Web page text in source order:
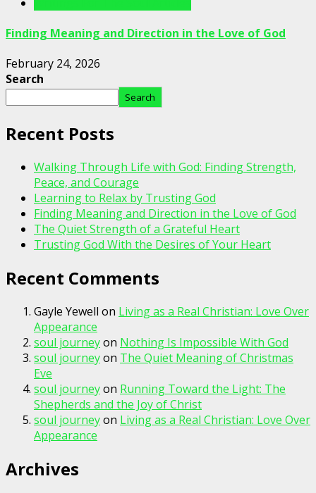
Finding Meaning and Direction in the Love of God
February 24, 2026
Search
Search
Recent Posts
Walking Through Life with God: Finding Strength,
Peace, and Courage
Learning to Relax by Trusting God
Finding Meaning and Direction in the Love of God
The Quiet Strength of a Grateful Heart
Trusting God With the Desires of Your Heart
Recent Comments
Gayle Yewell on Living as a Real Christian: Love Over
Appearance
soul journeyon Nothing Is Impossible With God
soul journeyon The Quiet Meaning of Christmas
Eve
soul journeyon Running Toward the Light: The
Shepherds and the Joy of Christ
soul journeyon Living as a Real Christian: Love Over
Appearance
Archives